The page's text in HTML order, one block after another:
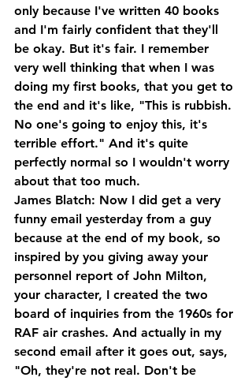
only because I've written 40 books
and I'm fairly confident that they'll
be okay. But it's fair. I remember
very well thinking that when I was
doing my first books, that you get to
the end and it's like, "This is rubbish.
No one's going to enjoy this, it's
terrible effort." And it's quite
perfectly normal so I wouldn't worry
about that too much.
James Blatch: Now I did get a very
funny email yesterday from a guy
because at the end of my book, so
inspired by you giving away your
personnel report of John Milton,
your character, I created the two
board of inquiries from the 1960s for
RAF air crashes. And actually in my
second email after it goes out, says,
"Oh, they're not real. Don't be